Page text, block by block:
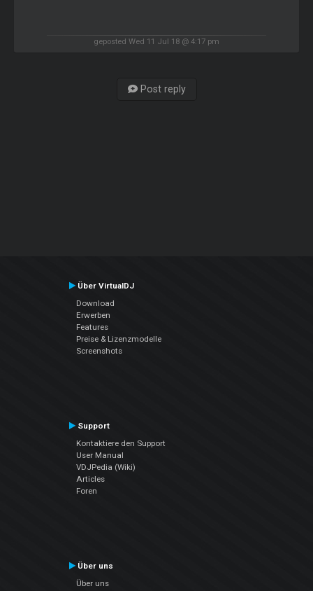
geposted Wed 11 Jul 18 @ 4:17 pm
Post reply
Über VirtualDJ
Download
Erwerben
Features
Preise & Lizenzmodelle
Screenshots
Support
Kontaktiere den Support
User Manual
VDJPedia (Wiki)
Articles
Foren
Über uns
Über uns